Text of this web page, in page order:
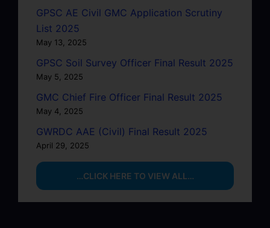
GPSC AE Civil GMC Application Scrutiny
List 2025
May 13, 2025
GPSC Soil Survey Officer Final Result 2025
May 5, 2025
GMC Chief Fire Officer Final Result 2025
May 4, 2025
GWRDC AAE (Civil) Final Result 2025
April 29, 2025
…CLICK HERE TO VIEW ALL…